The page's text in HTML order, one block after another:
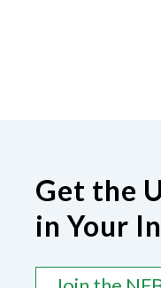
Get the
in Your